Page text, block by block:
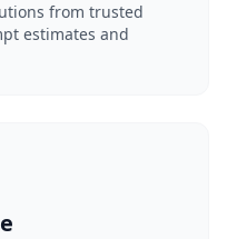
from trusted
estimates and